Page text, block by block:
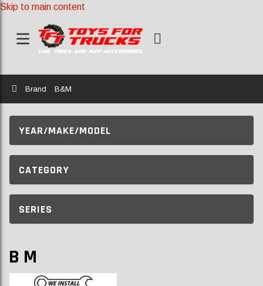
Skip to main content
Home
Brand B&M
YEAR/MAKE/MODEL
CATEGORY
SERIES
B M